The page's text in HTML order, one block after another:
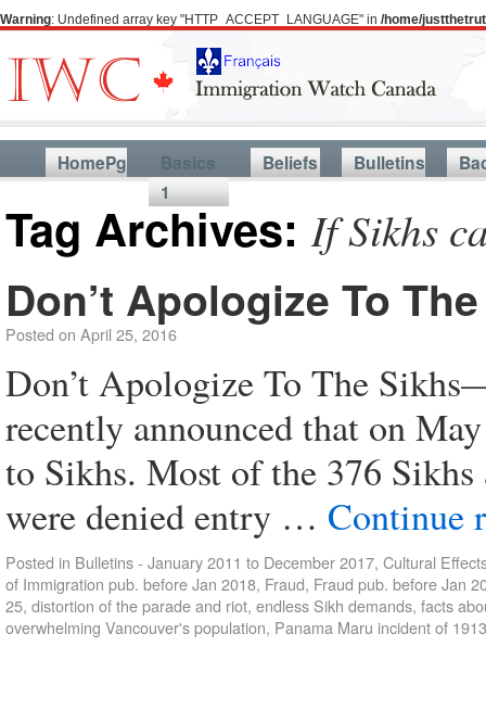
Warning: Undefined array key "HTTP_ACCEPT_LANGUAGE" in /home/
HomePg
Basics
1
Beliefs Bulletins
Tag Archives:If Sikhs
Don’t Apologize To
Posted on April 25, 2016
Don’t Apologize To The
recently announced that on
to Sikhs. Most of the 376
were denied entry … Continue
Posted in Bulletins - January 2011 to December 2017, Cultural
of Immigration pub. before Jan 2018, Fraud, Fraud pub. before Jan
25, distortion of the parade and riot, endless Sikh demands, facts
overwhelming Vancouver's population, Panama Maru incident of 1913